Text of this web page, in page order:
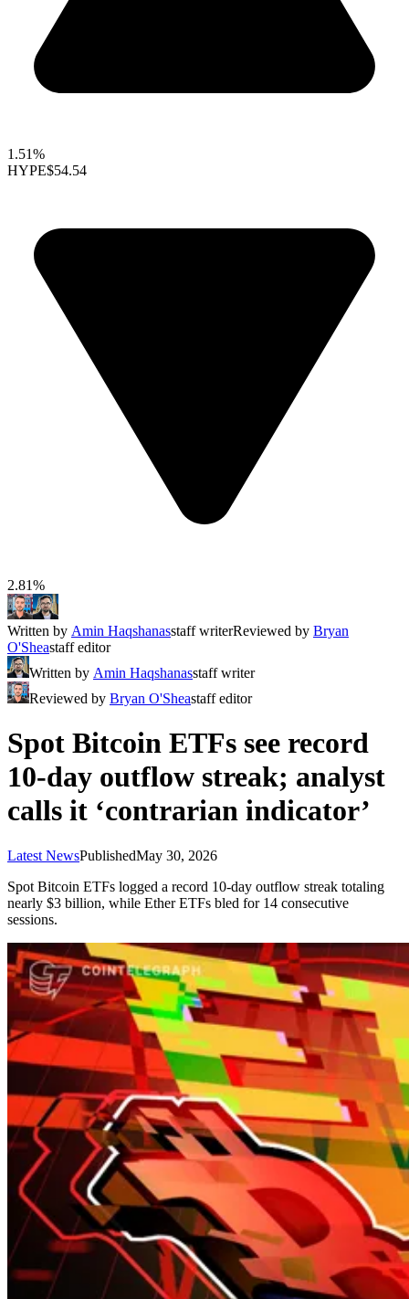
1.51%
HYPE$54.54
2.81%
Written by Amin Haqshanasstaff writerReviewed by Bryan
O'Sheastaff editor
Written by Amin Haqshanasstaff writer
Reviewed by Bryan O'Sheastaff editor
Spot Bitcoin ETFs see record
10-day outflow streak; analyst
calls it ‘contrarian indicator’
Latest NewsPublishedMay 30, 2026
Spot Bitcoin ETFs logged a record 10-day outflow streak totaling
nearly $3 billion, while Ether ETFs bled for 14 consecutive
sessions.